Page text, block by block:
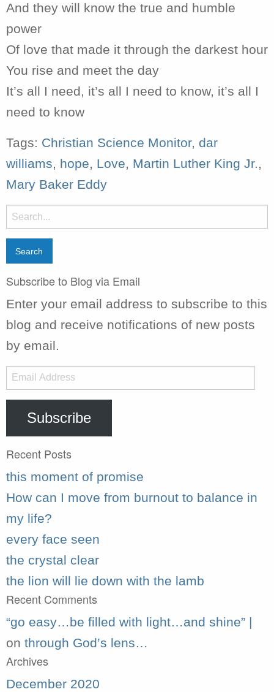
And they will know the true and humble
power
Of love that made it through the darkest hour
You rise and meet the day
It’s all I need, it’s all I need to know, it’s all I
need to know
Tags: Christian Science Monitor, dar
williams, hope, Love, Martin Luther King Jr.,
Mary Baker Eddy
Search
for:
Subscribe to Blog via Email
Enter your email address to subscribe to this
blog and receive notifications of new posts
by email.
Email
Address
Subscribe
Recent Posts
this moment of promise
How can I move from burnout to balance in
my life?
every face seen
the crystal clear
the lion will lie down with the lamb
Recent Comments
“go easy…be filled with light…and shine” |
on through God’s lens…
Archives
December 2020